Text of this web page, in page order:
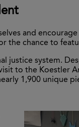
and
the chance to
justice system.
to the Koestler
1,900 unique